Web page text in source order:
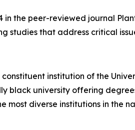
in the peer-reviewed journal
studies that address critical
institution of the
black university offering
most diverse institutions in the